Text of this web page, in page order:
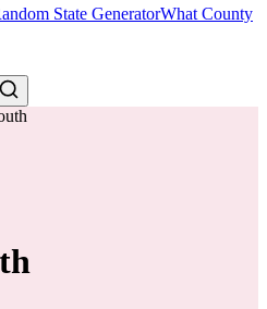
State GeneratorWhat County